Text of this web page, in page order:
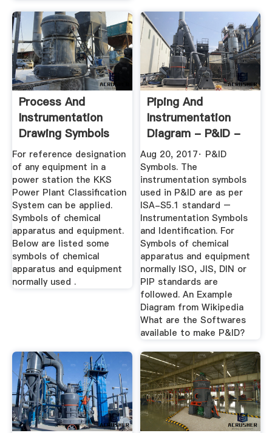
Process And
Instrumentation
Drawing Symbols
And Their Usage
For reference designation
of any equipment in a
power station the KKS
Power Plant Classification
System can be applied.
Symbols of chemical
apparatus and equipment.
Below are listed some
symbols of chemical
apparatus and equipment
normally used .
Piping And
Instrumentation
Diagram - P&ID -
Chemical ...
Aug 20, 2017· P&ID
Symbols. The
instrumentation symbols
used in P&ID are as per
ISA-S5.1 standard –
Instrumentation Symbols
and Identification. For
Symbols of chemical
apparatus and equipment
normally ISO, JIS, DIN or
PIP standards are
followed. An Example
Diagram from Wikipedia
What are the Softwares
available to make P&ID?